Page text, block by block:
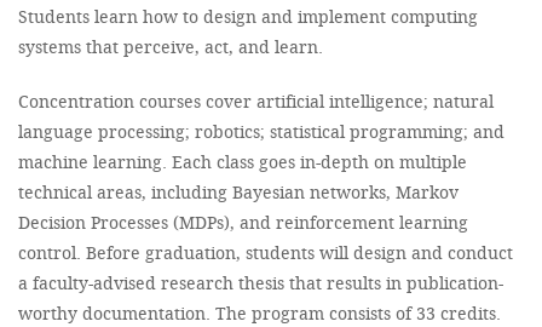
Students learn how to design and implement computing
systems that perceive, act, and learn.
Concentration courses cover artificial intelligence; natural
language processing; robotics; statistical programming; and
machine learning. Each class goes in-depth on multiple
technical areas, including Bayesian networks, Markov
Decision Processes (MDPs), and reinforcement learning
control. Before graduation, students will design and conduct
a faculty-advised research thesis that results in publication-
worthy documentation. The program consists of 33 credits.